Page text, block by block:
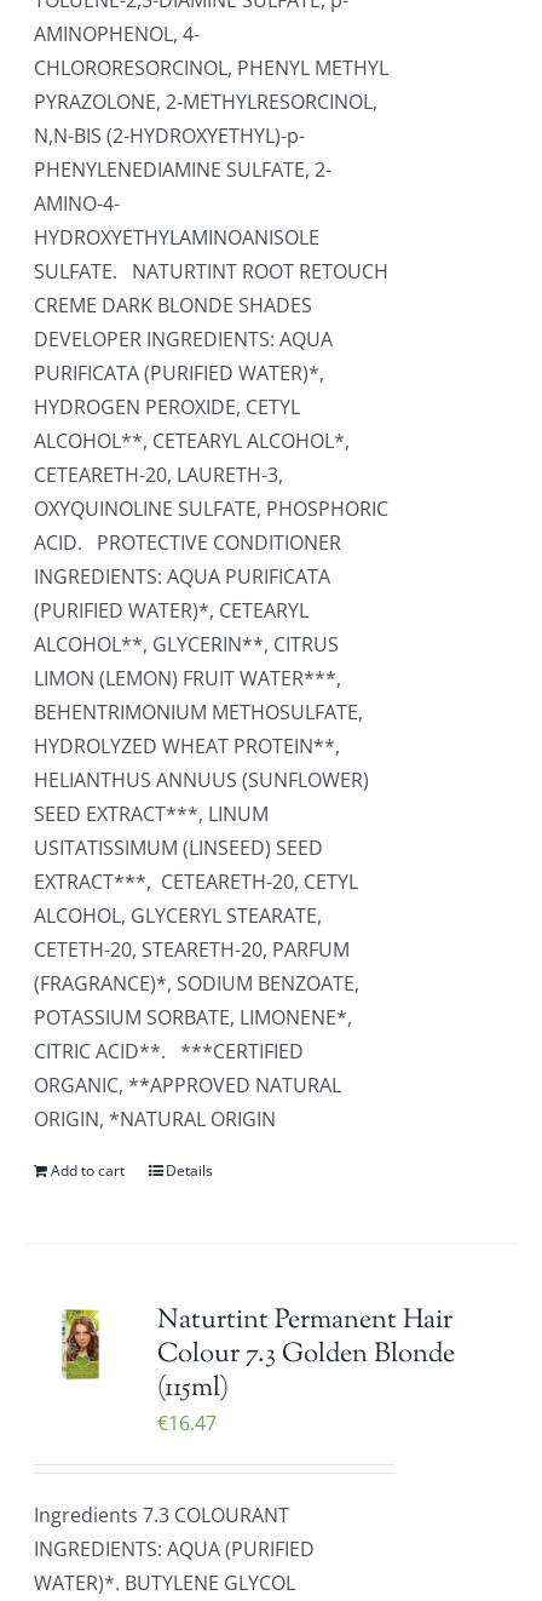
AMINOPHENOL, 4-
CHLORORESORCINOL, PHENYL METHYL
PYRAZOLONE, 2-METHYLRESORCINOL,
N,N-BIS (2-HYDROXYETHYL)-p-
PHENYLENEDIAMINE SULFATE, 2-
AMINO-4-
HYDROXYETHYLAMINOANISOLE
SULFATE. NATURTINT ROOT RETOUCH
CREME DARK BLONDE SHADES
DEVELOPER INGREDIENTS: AQUA
PURIFICATA (PURIFIED WATER)*,
HYDROGEN PEROXIDE, CETYL
ALCOHOL**, CETEARYL ALCOHOL*,
CETEARETH-20, LAURETH-3,
OXYQUINOLINE SULFATE, PHOSPHORIC
ACID. PROTECTIVE CONDITIONER
INGREDIENTS: AQUA PURIFICATA
(PURIFIED WATER)*, CETEARYL
ALCOHOL**, GLYCERIN**, CITRUS
LIMON (LEMON) FRUIT WATER***,
BEHENTRIMONIUM METHOSULFATE,
HYDROLYZED WHEAT PROTEIN**,
HELIANTHUS ANNUUS (SUNFLOWER)
SEED EXTRACT***, LINUM
USITATISSIMUM (LINSEED) SEED
EXTRACT***, CETEARETH-20, CETYL
ALCOHOL, GLYCERYL STEARATE,
CETETH-20, STEARETH-20, PARFUM
(FRAGRANCE)*, SODIUM BENZOATE,
POTASSIUM SORBATE, LIMONENE*,
CITRIC ACID**. ***CERTIFIED
ORGANIC, **APPROVED NATURAL
ORIGIN, *NATURAL ORIGIN
Add to cart Details
Naturtint Permanent Hair
Colour 7.3 Golden Blonde
(115ml)
€16.47
Ingredients 7.3 COLOURANT
INGREDIENTS: AQUA (PURIFIED
WATER)*. BUTYLENE GLYCOL